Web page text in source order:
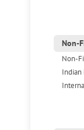
Non-
Non-